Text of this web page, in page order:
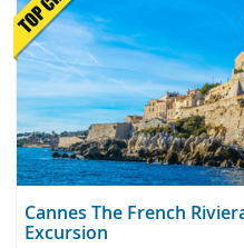
Cannes The French
Excursion